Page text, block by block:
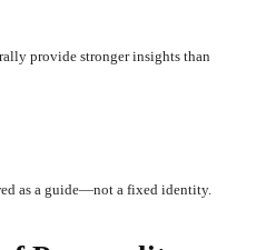
provide stronger insights than
as a guide—not a fixed identity.